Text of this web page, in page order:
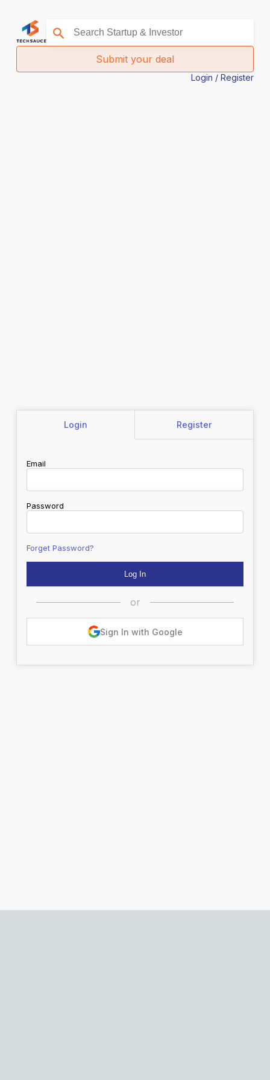
Submit your deal
Login / Register
Login Register
Email
Password
Forget Password?
or
Sign In with Google